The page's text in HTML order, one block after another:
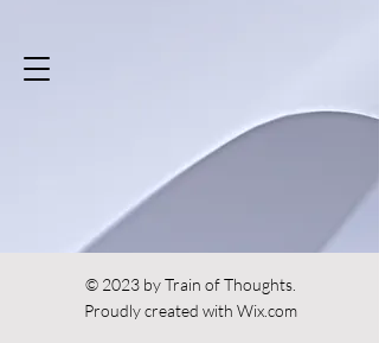
© 2023 by Train of Thoughts.
Proudly created with Wix.com